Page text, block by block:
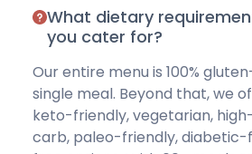
What dietary
you cater for?
Our entire menu is 100%
single meal. Beyond that, we
keto-friendly,vegetarian,
carb, paleo-friendly,diabetic-